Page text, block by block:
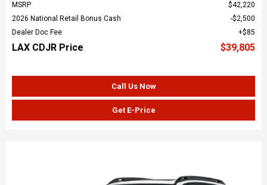
MSRP
$42,220
2026 National Retail Bonus Cash
$2,500
Dealer Doc Fee
$85
LAX CDJR Price $39,805
Call Us Now
Get E-Price